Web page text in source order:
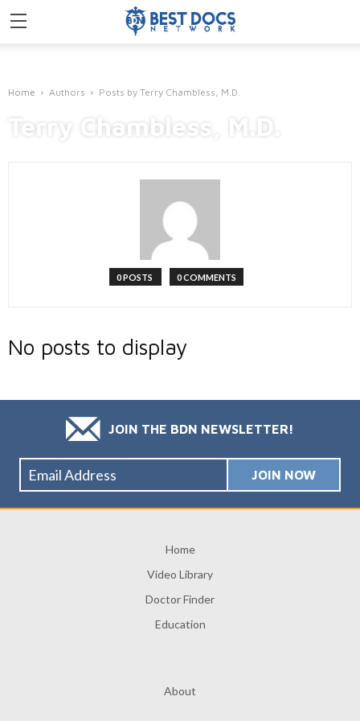
Home Authors Posts by Terry Chambless, M.D.
Terry Chambless, M.D.
0 POSTS 0 COMMENTS
No posts to display
JOIN THE BDN NEWSLETTER!
Home
Video Library
Doctor Finder
Education
About